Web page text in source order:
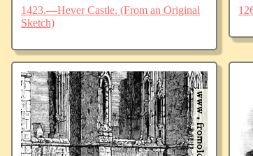
1423.—Hever Castle. (From an Original
Sketch)